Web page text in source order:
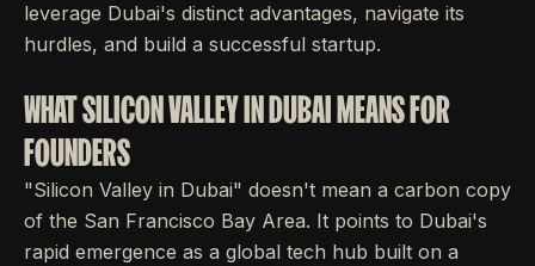
leverage Dubai's distinct advantages, navigate its
hurdles, and build a successful startup.
WHAT SILICON VALLEY IN DUBAI MEANS FOR
FOUNDERS
"Silicon Valley in Dubai" doesn't mean a carbon copy
of the San Francisco Bay Area. It points to Dubai's
rapid emergence as a global tech hub built on a